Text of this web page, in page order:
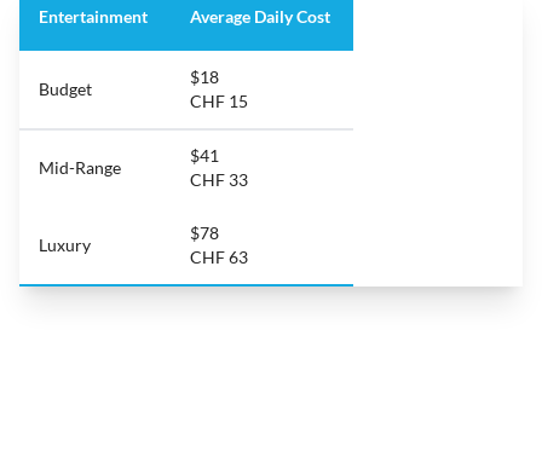
Entertainment Average Daily Cost
Budget
$18
CHF 15
Mid-Range
$41
CHF 33
Luxury
$78
CHF 63